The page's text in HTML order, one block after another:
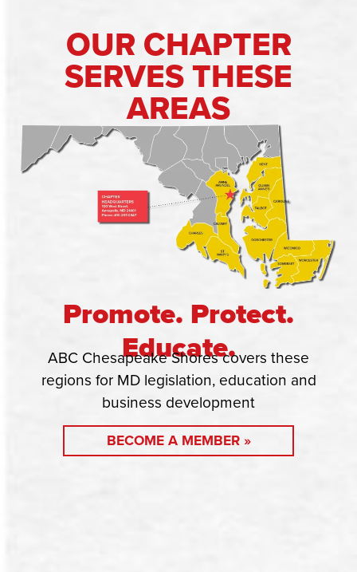
OUR CHAPTER
SERVES THESE
AREAS
Promote. Protect.
Educate.
ABC Chesapeake Shores covers these
regions for MD legislation, education and
business development
BECOME A MEMBER »